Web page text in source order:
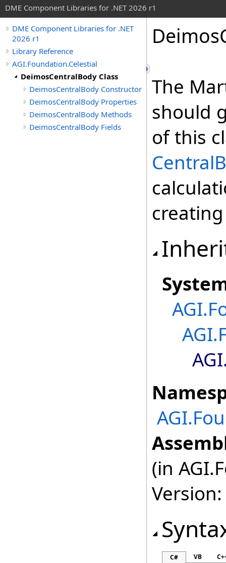
DME Component Libraries for .NET 2026 r1
DME Component Libraries for .NET
2026 r1
Library Reference
AGI.Foundation.Celestial
DeimosCentralBody Class
DeimosCentralBody Constructor
DeimosCentralBody Properties
DeimosCentralBody Methods
DeimosCentralBody Fields
The
should
of this
(in
C# VB